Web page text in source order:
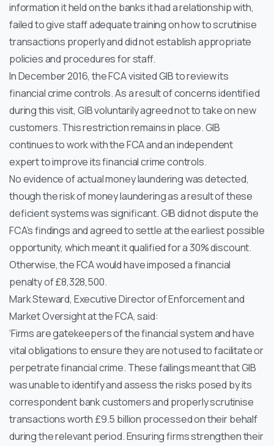
information it held on the banks it had a relationship with,
failed to give staff adequate training on how to scrutinise
transactions properly and did not establish appropriate
policies and procedures for staff.
In December 2016, the FCA visited GIB to review its
financial crime controls. As a result of concerns identified
during this visit, GIB voluntarily agreed not to take on new
customers. This restriction remains in place. GIB
continues to work with the FCA and an independent
expert to improve its financial crime controls.
No evidence of actual money laundering was detected,
though the risk of money laundering as a result of these
deficient systems was significant. GIB did not dispute the
FCA’s findings and agreed to settle at the earliest possible
opportunity, which meant it qualified for a 30% discount.
Otherwise, the FCA would have imposed a financial
penalty of £8,328,500.
Mark Steward, Executive Director of Enforcement and
Market Oversight at the FCA, said:
‘Firms are gatekeepers of the financial system and have
vital obligations to ensure they are not used to facilitate or
perpetrate financial crime. These failings meant that GIB
was unable to identify and assess the risks posed by its
correspondent bank customers and properly scrutinise
transactions worth £9.5 billion processed on their behalf
during the relevant period. Ensuring firms strengthen their